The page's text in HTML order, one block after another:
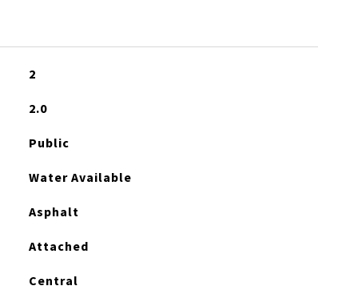
2
2.0
Public
Water Available
Asphalt
Attached
Central